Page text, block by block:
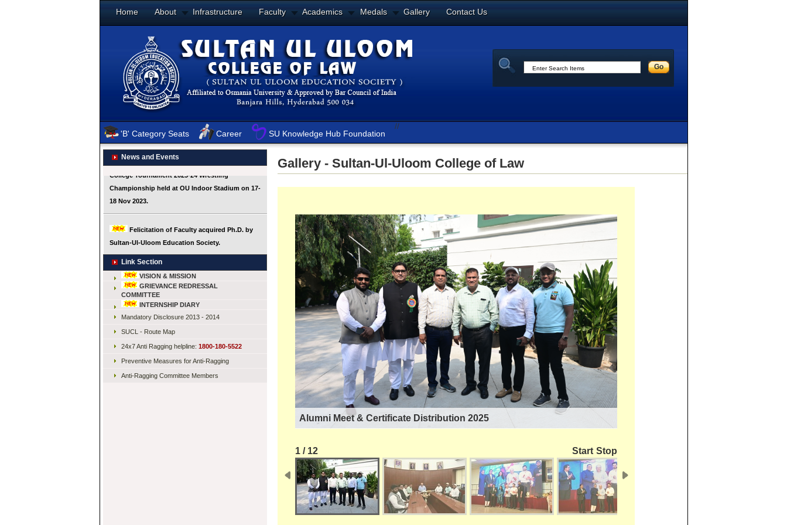
Home About Infrastructure Faculty Academics Medals Gallery Contact Us
'B' Category Seats
//
Career
SU Knowledge Hub Foundation
News and Events
Link Section
VISION & MISSION
GRIEVANCE REDRESSAL
COMMITTEE
INTERNSHIP DIARY
Mandatory Disclosure 2013 - 2014
SUCL - Route Map
24x7 Anti Ragging helpline: 1800-180-5522
Preventive Measures for Anti-Ragging
Anti-Ragging Committee Members
Gallery - Sultan-Ul-Uloom College of Law
Alumni Meet & Certificate Distribution 2025
1 / 12 Start Stop